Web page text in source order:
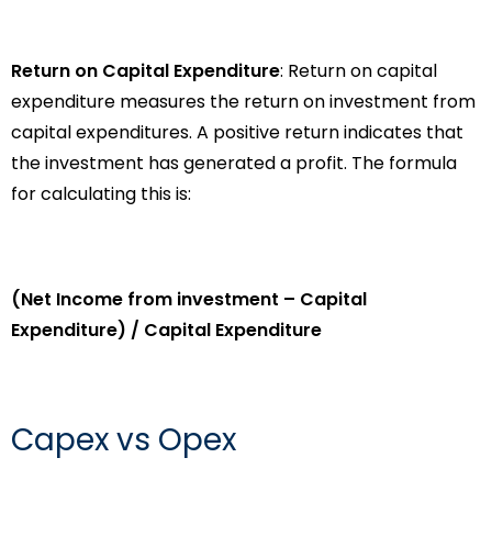
Return on Capital Expenditure: Return on capital
expenditure measures the return on investment from
capital expenditures. A positive return indicates that
the investment has generated a profit. The formula
for calculating this is:
(Net Income from investment – Capital
Expenditure) / Capital Expenditure
Capex vs Opex